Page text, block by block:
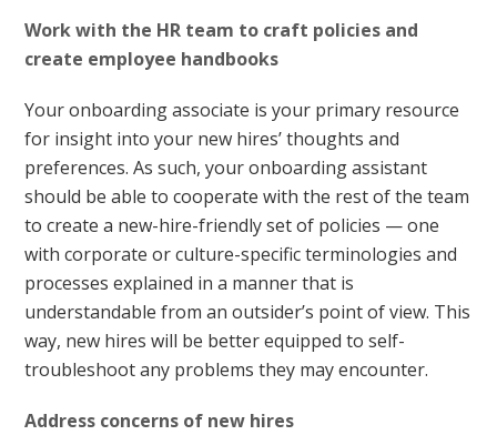
Work with the HR team to craft policies and
create employee handbooks
Your onboarding associate is your primary resource
for insight into your new hires’ thoughts and
preferences. As such, your onboarding assistant
should be able to cooperate with the rest of the team
to create a new-hire-friendly set of policies — one
with corporate or culture-specific terminologies and
processes explained in a manner that is
understandable from an outsider’s point of view. This
way, new hires will be better equipped to self-
troubleshoot any problems they may encounter.
Address concerns of new hires